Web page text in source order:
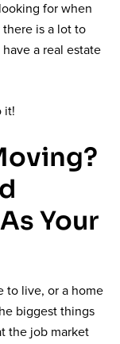
for when
is a lot to
a real estate
it!
Your
to live, or a home
biggest things
the job market